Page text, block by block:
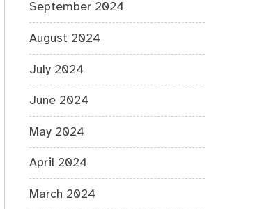
September 2024
August 2024
July 2024
June 2024
May 2024
April 2024
March 2024